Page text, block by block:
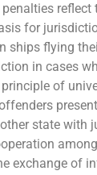
reflect
for
flying
in cases
of
state with
exchange of